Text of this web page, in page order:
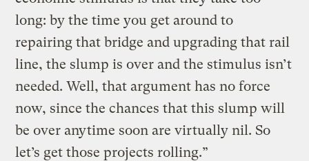
long: by the time you get around to
repairing that bridge and upgrading that rail
line, the slump is over and the stimulus isn’t
needed. Well, that argument has no force
now, since the chances that this slump will
be over anytime soon are virtually nil. So
let’s get those projects rolling.”